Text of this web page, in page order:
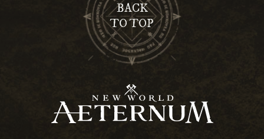
BACK
TO TOP